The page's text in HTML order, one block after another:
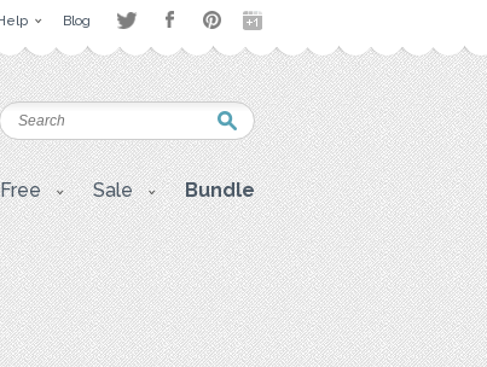
Blog
Free Sale Bundle